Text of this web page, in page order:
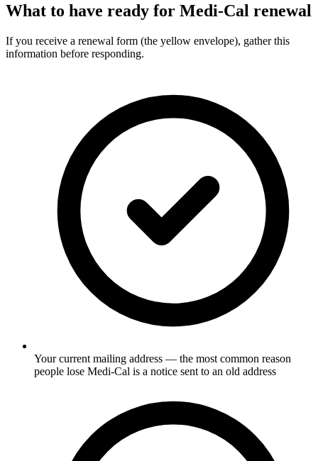
What to have ready for Medi-Cal renewal
If you receive a renewal form (the yellow envelope), gather this
information before responding.
Your current mailing address — the most common reason
people lose Medi-Cal is a notice sent to an old address